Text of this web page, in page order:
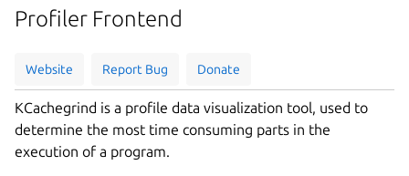
Profiler Frontend
Website Report Bug Donate
KCachegrind is a profile data visualization tool, used to
determine the most time consuming parts in the
execution of a program.